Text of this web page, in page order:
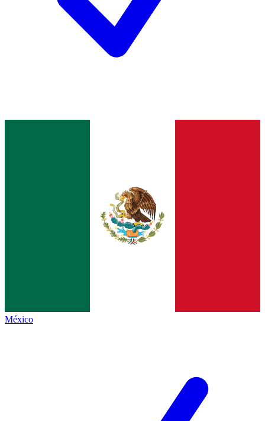
México